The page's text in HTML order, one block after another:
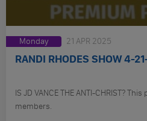
Monday 21 APR 2025
RANDI RHODES SHOW 4-
IS JD VANCE THE ANTI-CHRIST?
members.